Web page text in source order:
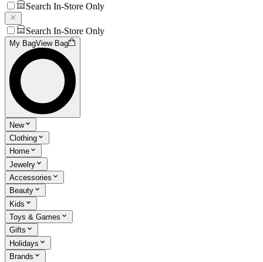
Search In-Store Only
Search In-Store Only
My BagView Bag
New
Clothing
Home
Jewelry
Accessories
Beauty
Kids
Toys & Games
Gifts
Holidays
Brands